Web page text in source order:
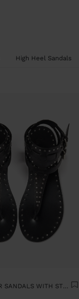
High Heel Sandals
FLAT LEATHER SANDALS WITH STUDS